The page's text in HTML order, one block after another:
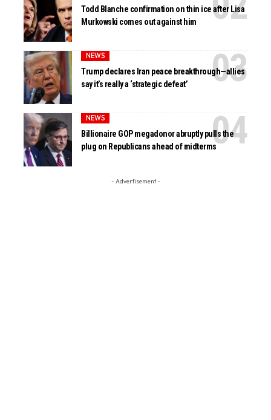
Todd Blanche confirmation on thin ice after Lisa
Murkowski comes out against him
NEWS
Trump declares Iran peace breakthrough—allies
say it’s really a ‘strategic defeat’
NEWS
Billionaire GOP megadonor abruptly pulls the
plug on Republicans ahead of midterms
- Advertisement -